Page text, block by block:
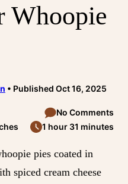
Whoopie
Published Oct 16, 2025
No Comments
1 hour 31 minutes
pies coated in
spiced cream cheese